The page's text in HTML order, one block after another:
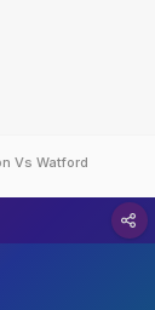
Vs Watford